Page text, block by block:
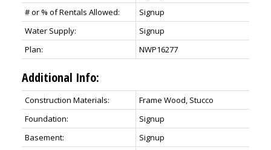
# or % of Rentals Allowed:
Signup
Water Supply:
Signup
Plan:
NWP16277
Additional Info:
Construction Materials:
Frame Wood, Stucco
Foundation:
Signup
Basement:
Signup